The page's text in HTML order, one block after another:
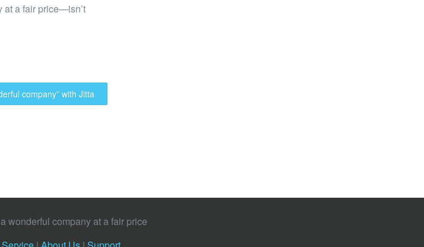
at a fair price—isn’t
company” with Jitta
wonderful company at a fair price